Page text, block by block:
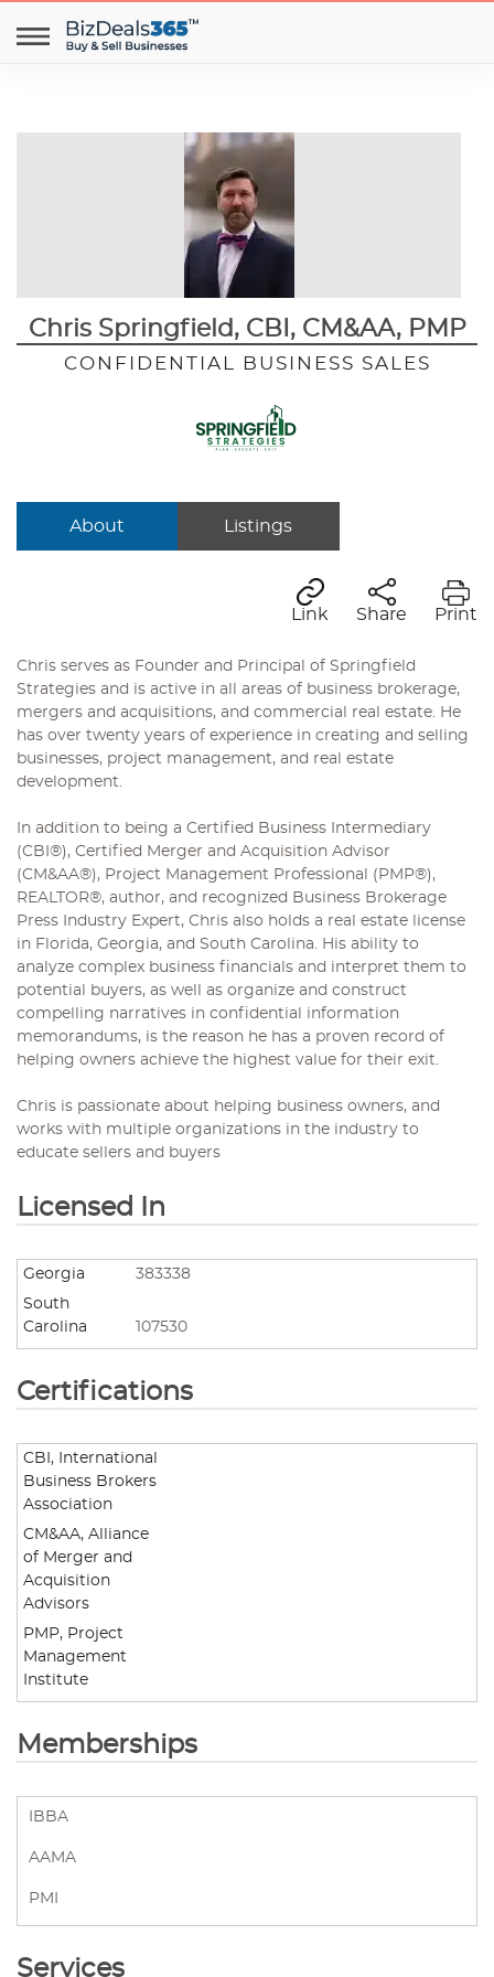
Chris Springfield, CBI, CM&AA, PMP
CONFIDENTIAL BUSINESS SALES
About Listings
Link Share Print
Chris serves as Founder and Principal of Springfield
Strategies and is active in all areas of business brokerage,
mergers and acquisitions, and commercial real estate. He
has over twenty years of experience in creating and selling
businesses, project management, and real estate
development.
In addition to being a Certified Business Intermediary
(CBI®), Certified Merger and Acquisition Advisor
(CM&AA®), Project Management Professional (PMP®),
REALTOR®, author, and recognized Business Brokerage
Press Industry Expert, Chris also holds a real estate license
in Florida, Georgia, and South Carolina. His ability to
analyze complex business financials and interpret them to
potential buyers, as well as organize and construct
compelling narratives in confidential information
memorandums, is the reason he has a proven record of
helping owners achieve the highest value for their exit.
Chris is passionate about helping business owners, and
works with multiple organizations in the industry to
educate sellers and buyers
Licensed In
Georgia
383338
South
Carolina
107530
Certifications
CBI, International
Business Brokers
Association
CM&AA, Alliance
of Merger and
Acquisition
Advisors
PMP, Project
Management
Institute
Memberships
IBBA
AAMA
PMI
Services